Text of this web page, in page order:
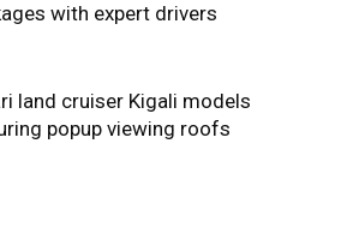
with expert drivers
land cruiser Kigali models
popup viewing roofs